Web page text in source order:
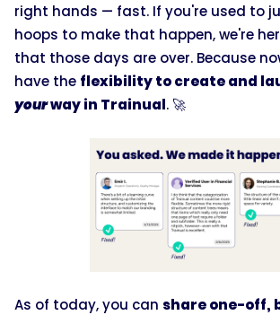
right hands — fast. If you're used to
hoops to make that happen, we're
that those days are over. Because
have the flexibility to create and
yourway in Trainual. 🚀
As of today, you can share one-off,